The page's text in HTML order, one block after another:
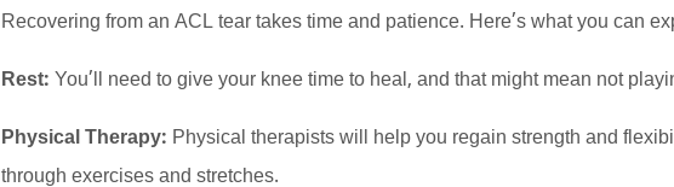
Recovering from an ACL tear takes time and patience. Here’s what you can
Rest: You’ll need to give your knee time to heal, and that might mean not
Physical Therapy: Physical therapists will help you regain strength and
through exercises and stretches.